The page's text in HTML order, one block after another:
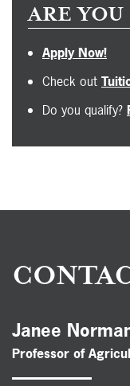
ARE
Apply Now!
Check out
Do you qualify?
Janee
Professor of